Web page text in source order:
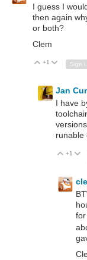
I guess I
then again
or both?
Clem
Vote Up
+1 Vote
Jan
I have
runable
Vote
+1